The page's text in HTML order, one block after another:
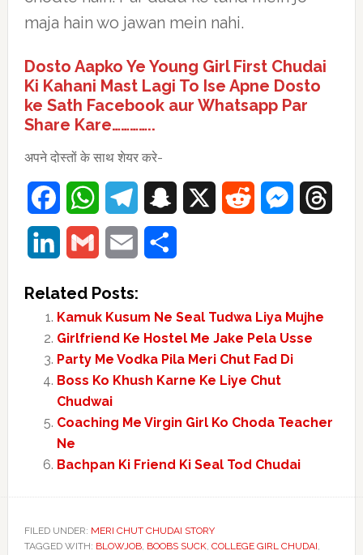
maja hain wo jawan mein nahi.
Dosto Aapko Ye Young Girl First Chudai
Ki Kahani Mast Lagi To Ise Apne Dosto
ke Sath Facebook aur Whatsapp Par
Share Kare…………..
अपने दोस्तों के साथ शेयर करे-
FacebookWhatsAppTelegramSnapchat Reddit Messenger
LinkedIn Gmail Email
Related Posts:
Kamuk Kusum Ne Seal Tudwa Liya Mujhe
Girlfriend Ke Hostel Me Jake Pela Usse
Party Me Vodka Pila Meri Chut Fad Di
Boss Ko Khush Karne Ke Liye Chut
Chudwai
Coaching Me Virgin Girl Ko Choda Teacher
Ne
Bachpan Ki Friend Ki Seal Tod Chudai
FILED UNDER: MERI CHUT CHUDAI STORY
TAGGED WITH: BLOWJOB, BOOBS SUCK, COLLEGE GIRL CHUDAI,